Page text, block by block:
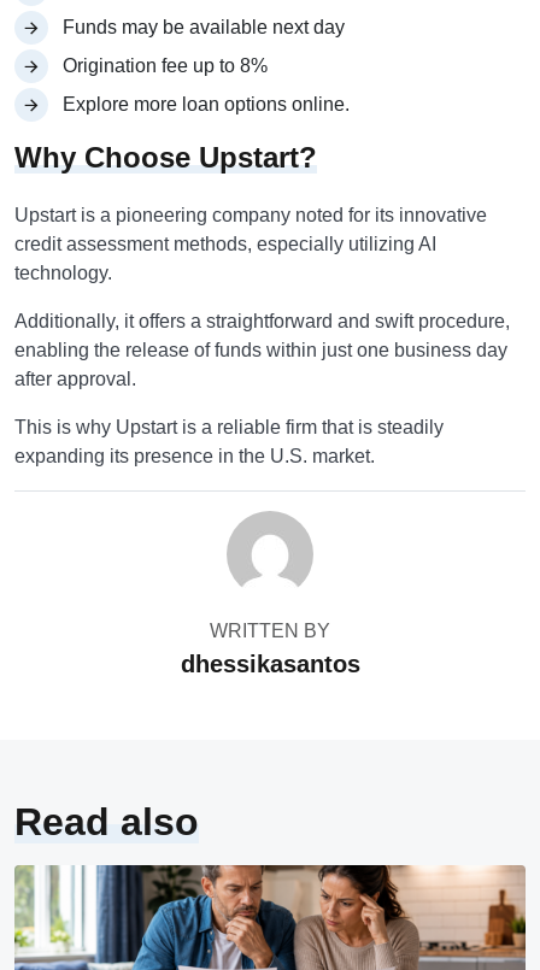
Funds may be available next day
Origination fee up to 8%
Explore more loan options online.
Why Choose Upstart?
Upstart is a pioneering company noted for its innovative
credit assessment methods, especially utilizing AI
technology.
Additionally, it offers a straightforward and swift procedure,
enabling the release of funds within just one business day
after approval.
This is why Upstart is a reliable firm that is steadily
expanding its presence in the U.S. market.
WRITTEN BY
dhessikasantos
Read also